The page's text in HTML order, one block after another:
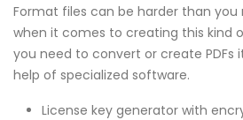
Format files can be harder than
when it comes to creating this kind
you need to convert or create PDFs
help of specialized software.
License key generator with